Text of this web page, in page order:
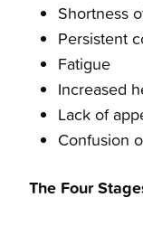
Shortness
Persistent
Fatigue
Increased
Lack of
Confusion
The Four